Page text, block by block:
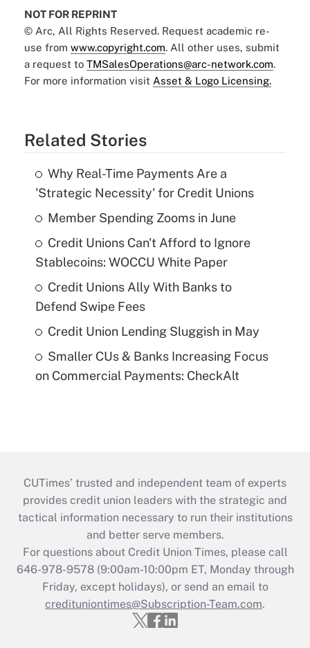
NOT FOR REPRINT
© Arc, All Rights Reserved. Request academic re-
use from www.copyright.com. All other uses, submit
a request to TMSalesOperations@arc-network.com.
For more information visit Asset & Logo Licensing.
Related Stories
Why Real-Time Payments Are a
'Strategic Necessity' for Credit Unions
Member Spending Zooms in June
Credit Unions Can't Afford to Ignore
Stablecoins: WOCCU White Paper
Credit Unions Ally With Banks to
Defend Swipe Fees
Credit Union Lending Sluggish in May
Smaller CUs & Banks Increasing Focus
on Commercial Payments: CheckAlt
CUTimes’ trusted and independent team of experts
provides credit union leaders with the strategic and
tactical information necessary to run their institutions
and better serve members.
For questions about Credit Union Times, please call
646-978-9578 (9:00am-10:00pm ET, Monday through
Friday, except holidays), or send an email to
credituniontimes@Subscription-Team.com.